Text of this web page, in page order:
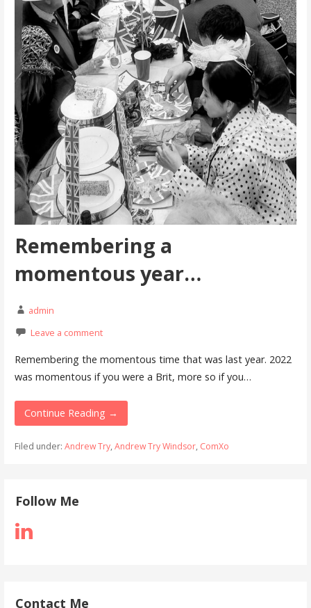
Remembering a
momentous year…
admin
Leave a comment
Remembering the momentous time that was last year. 2022
was momentous if you were a Brit, more so if you…
Continue Reading →
Filed under: Andrew Try, Andrew Try Windsor, ComXo
Follow Me
Contact Me